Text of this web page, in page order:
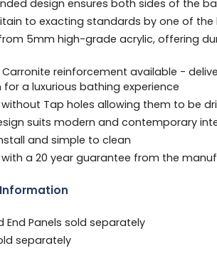
design ensures both sides of the
to exacting standards by one of
5mm high-grade acrylic, offering
reinforcement available -
a luxurious bathing experience
without Tap holes allowing them to be
suits modern and contemporary
and simple to clean
with a 20 year guarantee from the
End Panels sold separately
separately